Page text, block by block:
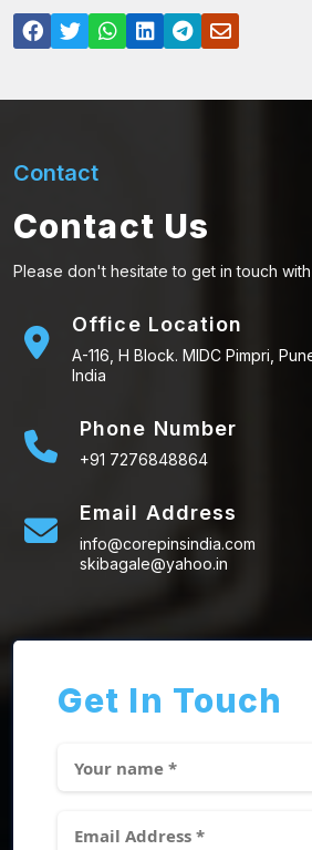
Contact
Contact Us
Please don't hesitate to get in touch with
Office Location
A-116, H Block. MIDC Pimpri,
India
Phone Number
+91 7276848864
Email Address
info@corepinsindia.com
skibagale@yahoo.in
Get In Touch